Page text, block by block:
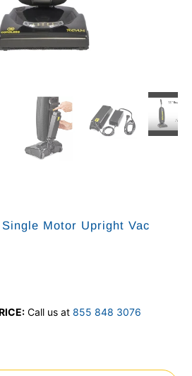
Motor Upright Vac
Call us at 855 848 3076